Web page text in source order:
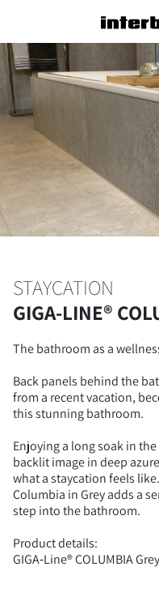
STAYCATION
GIGA-LINE®
The bathroom as a
Back panels behind the
from a recent vacation,
this stunning bathroom.
Enjoying a long soak in
backlit image in deep
what a staycation feels
Columbia in Grey adds a
step into the bathroom.
Product details:
GIGA‑Line® COLUMBIA Grey